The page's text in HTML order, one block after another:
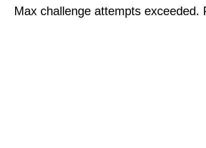
Max challenge attempts